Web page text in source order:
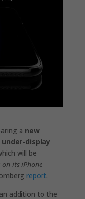
a new
display
will be
on its iPhone
report.
addition to the